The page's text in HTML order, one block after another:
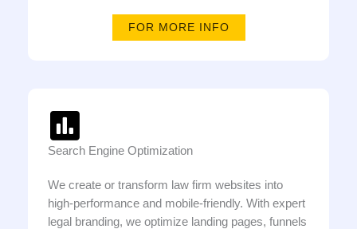
FOR MORE INFO
Search Engine Optimization
We create or transform law firm websites into
high-performance and mobile-friendly. With expert
legal branding, we optimize landing pages, funnels